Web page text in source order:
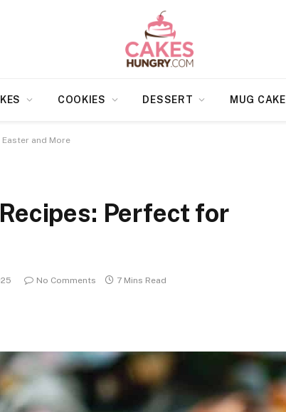
COOKIES DESSERT MUG CAKE
and More
Perfect for
No Comments 7 Mins Read